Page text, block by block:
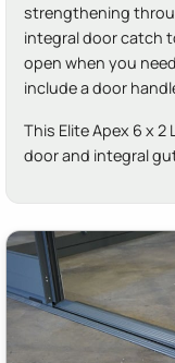
strengthening
integral door catch
open when you
include a door
This Elite Apex 6 x 2
door and integral